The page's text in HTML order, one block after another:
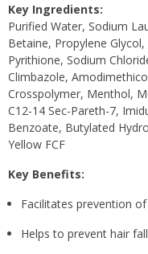
Key Ingredients:
Purified Water, Sodium
Betaine, Propylene
Pyrithione, Sodium
Climbazole,
Crosspolymer, Menthol,
C12-14 Sec-Pareth-7,
Benzoate, Butylated
Yellow FCF
Key Benefits:
Facilitates prevention
Helps to prevent hair